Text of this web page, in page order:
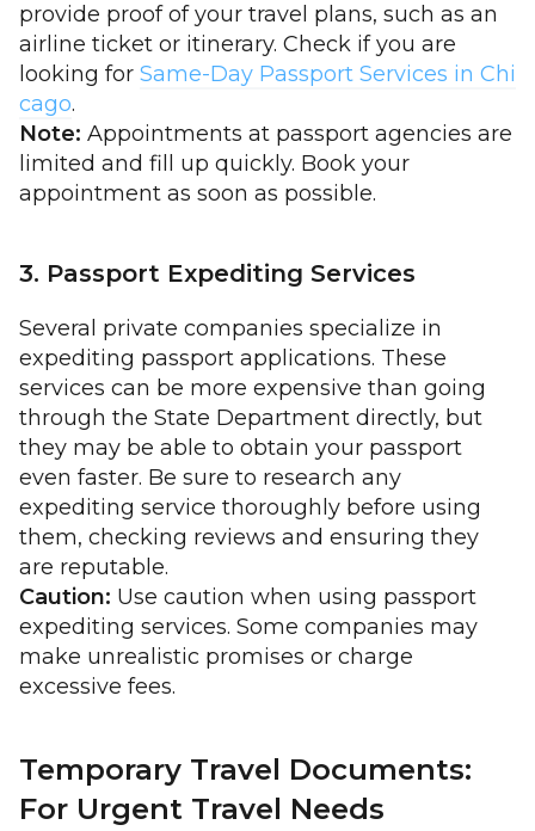
provide proof of your travel plans, such as an
airline ticket or itinerary. Check if you are
looking for Same-Day Passport Services in Chi
cago.
Note: Appointments at passport agencies are
limited and fill up quickly. Book your
appointment as soon as possible.
3. Passport Expediting Services
Several private companies specialize in
expediting passport applications. These
services can be more expensive than going
through the State Department directly, but
they may be able to obtain your passport
even faster. Be sure to research any
expediting service thoroughly before using
them, checking reviews and ensuring they
are reputable.
Caution: Use caution when using passport
expediting services. Some companies may
make unrealistic promises or charge
excessive fees.
Temporary Travel Documents:
For Urgent Travel Needs